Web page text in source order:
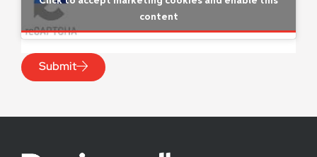
content
Submit